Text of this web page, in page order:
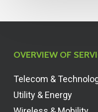
OVERVIEW OF
Telecom &
Utility & Energy